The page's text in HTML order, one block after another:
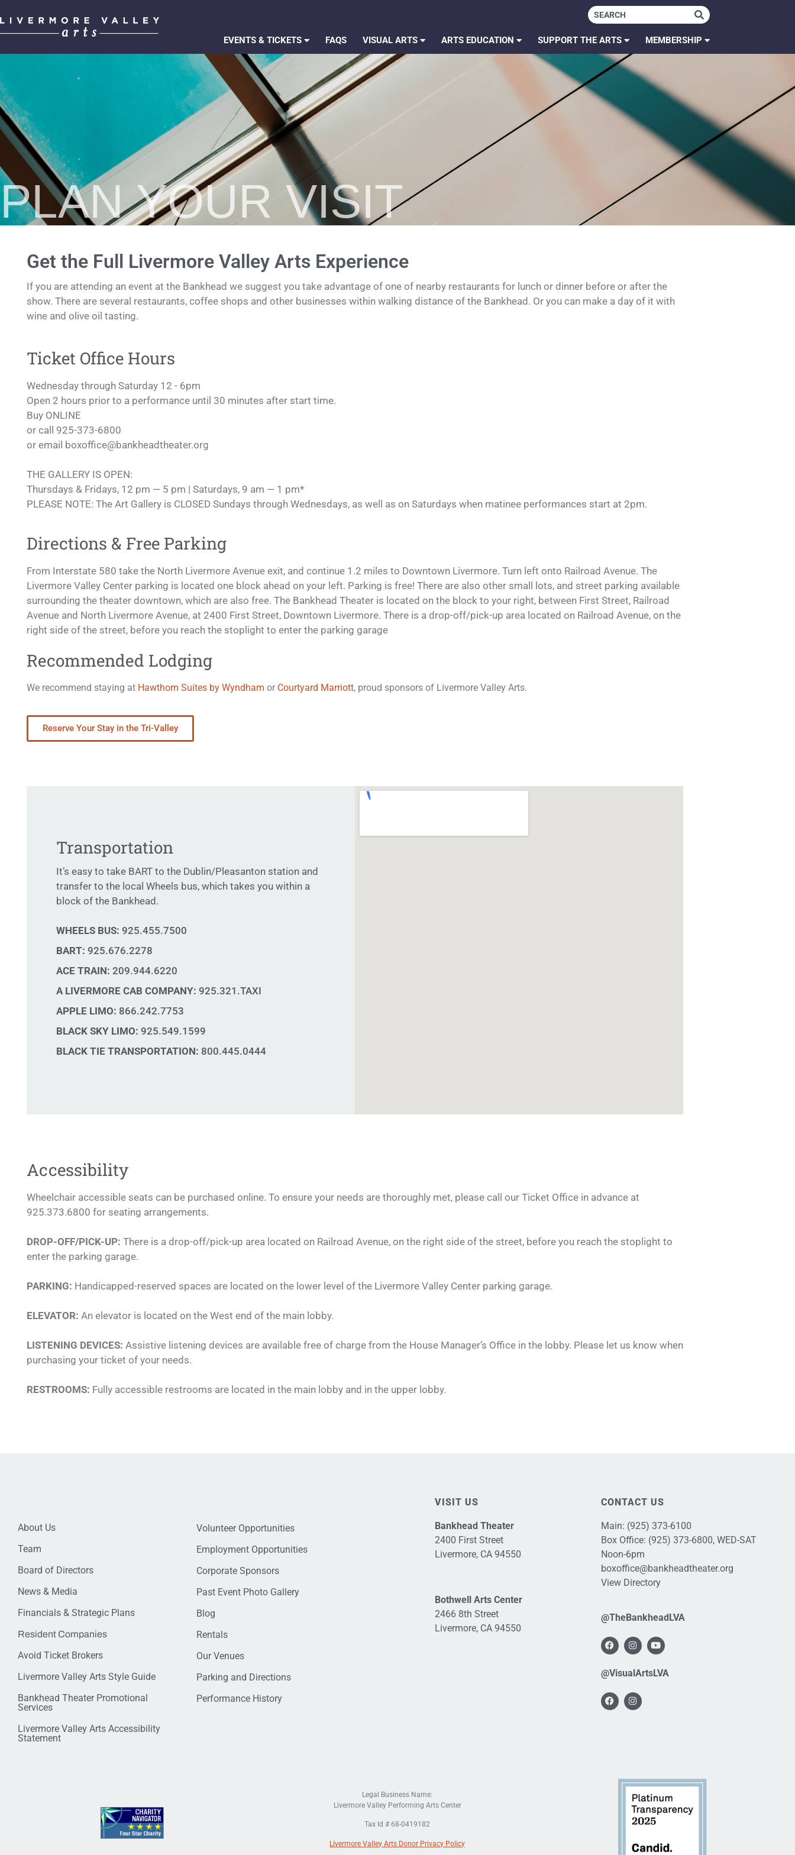
EVENTS & TICKETS FAQS VISUAL ARTS ARTS EDUCATION SUPPORT THE ARTS MEMBERSHIP
PLAN YOUR VISIT
Get the Full Livermore Valley Arts Experience
If you are attending an event at the Bankhead we suggest you take advantage of one of nearby restaurants for lunch or dinner before or after the
show. There are several restaurants, coffee shops and other businesses within walking distance of the Bankhead. Or you can make a day of it with
wine and olive oil tasting.
Ticket Office Hours
Wednesday through Saturday 12 - 6pm
Open 2 hours prior to a performance until 30 minutes after start time.
Buy ONLINE
or call 925-373-6800
or email boxoffice@bankheadtheater.org
THE GALLERY IS OPEN:
Thursdays & Fridays, 12 pm — 5 pm | Saturdays, 9 am — 1 pm*
PLEASE NOTE: The Art Gallery is CLOSED Sundays through Wednesdays, as well as on Saturdays when matinee performances start at 2pm.
Directions & Free Parking
From Interstate 580 take the North Livermore Avenue exit, and continue 1.2 miles to Downtown Livermore. Turn left onto Railroad Avenue. The
Livermore Valley Center parking is located one block ahead on your left. Parking is free! There are also other small lots, and street parking available
surrounding the theater downtown, which are also free. The Bankhead Theater is located on the block to your right, between First Street, Railroad
Avenue and North Livermore Avenue, at 2400 First Street, Downtown Livermore. There is a drop-off/pick-up area located on Railroad Avenue, on the
right side of the street, before you reach the stoplight to enter the parking garage
Recommended Lodging
We recommend staying at Hawthorn Suites by Wyndham or Courtyard Marriott, proud sponsors of Livermore Valley Arts.
Reserve Your Stay in the Tri-Valley
Transportation
It’s easy to take BART to the Dublin/Pleasanton station and
transfer to the local Wheels bus, which takes you within a
block of the Bankhead.
WHEELS BUS: 925.455.7500
BART: 925.676.2278
ACE TRAIN: 209.944.6220
A LIVERMORE CAB COMPANY: 925.321.TAXI
APPLE LIMO: 866.242.7753
BLACK SKY LIMO: 925.549.1599
BLACK TIE TRANSPORTATION: 800.445.0444
Accessibility
Wheelchair accessible seats can be purchased online. To ensure your needs are thoroughly met, please call our Ticket Office in advance at
925.373.6800 for seating arrangements.
DROP-OFF/PICK-UP: There is a drop-off/pick-up area located on Railroad Avenue, on the right side of the street, before you reach the stoplight to
enter the parking garage.
PARKING: Handicapped-reserved spaces are located on the lower level of the Livermore Valley Center parking garage.
ELEVATOR: An elevator is located on the West end of the main lobby.
LISTENING DEVICES: Assistive listening devices are available free of charge from the House Manager’s Office in the lobby. Please let us know when
purchasing your ticket of your needs.
RESTROOMS: Fully accessible restrooms are located in the main lobby and in the upper lobby.
About Us
Team
Board of Directors
News & Media
Financials & Strategic Plans
Resident Companies
Avoid Ticket Brokers
Livermore Valley Arts Style Guide
Bankhead Theater Promotional
Services
Livermore Valley Arts Accessibility
Statement
Volunteer Opportunities
Employment Opportunities
Corporate Sponsors
Past Event Photo Gallery
Blog
Rentals
Our Venues
Parking and Directions
Performance History
VISIT US
Bankhead Theater
2400 First Street
Livermore, CA 94550
Bothwell Arts Center
2466 8th Street
Livermore, CA 94550
CONTACT US
Main: (925) 373-6100
Box Office: (925) 373-6800, WED-SAT
Noon-6pm
boxoffice@bankheadtheater.org
View Directory
@TheBankheadLVA
@VisualArtsLVA
Legal Business Name:
Livermore Valley Performing Arts Center
Tax Id # 68-0419182
Livermore Valley Arts Donor Privacy Policy